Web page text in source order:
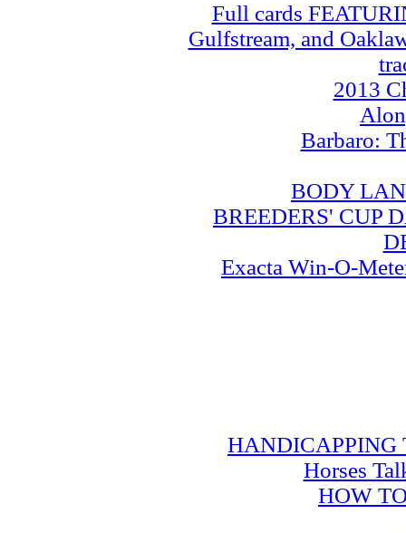
Full cards
Gulfstream, and
2013
Barbaro:
BODY
BREEDERS' CUP
Exacta Win-O-
HANDICAPPING
Horses
HOW